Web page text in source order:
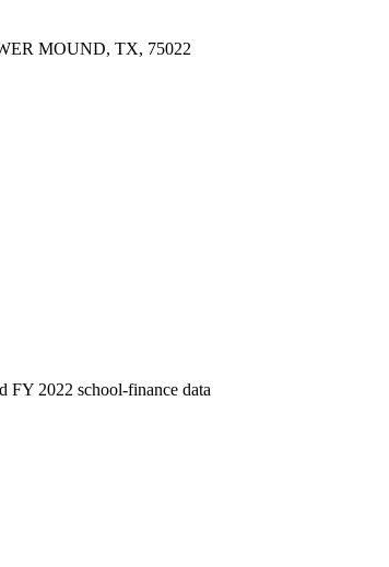
MOUND, TX, 75022
FY 2022 school-finance data